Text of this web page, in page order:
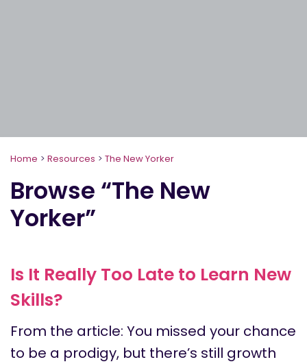
Home > Resources > The New Yorker
Browse “The New
Yorker”
Is It Really Too Late to Learn New
Skills?
From the article: You missed your chance
to be a prodigy, but there’s still growth